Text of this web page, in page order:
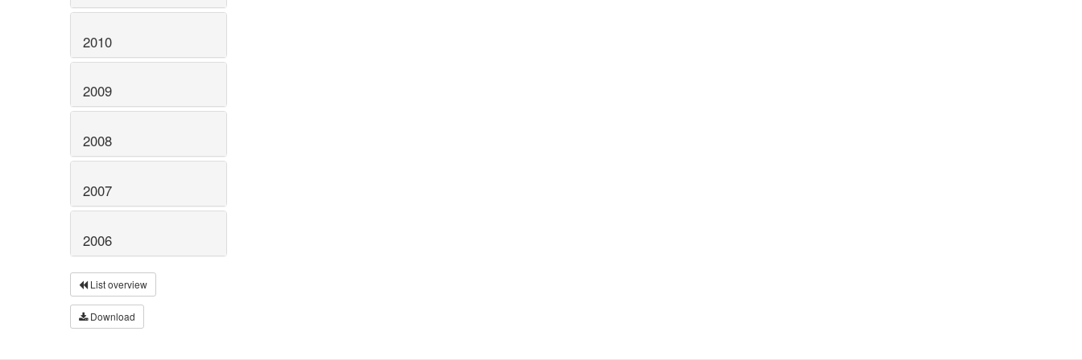
2010
2009
2008
2007
2006
List overview
Download